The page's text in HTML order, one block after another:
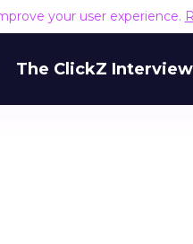
your user experience.
The ClickZ Interview